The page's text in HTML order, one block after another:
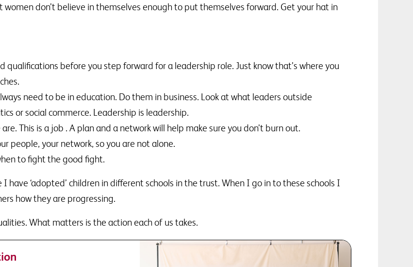
women don’t believe in themselves enough to put themselves forward. Get your hat in
qualifications before you step forward for a leadership role. Just know that’s where you
need to be in education. Do them in business. Look at what leaders outside
or social commerce. Leadership is leadership.
This is a job . A plan and a network will help make sure you don’t burn out.
people, your network, so you are not alone.
to fight the good fight.
have ‘adopted’ children in different schools in the trust. When I go in to these schools I
how they are progressing.
What matters is the action each of us takes.